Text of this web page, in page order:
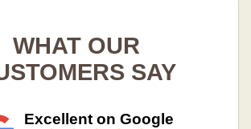
WHAT OUR
SAY
Excellent on Google